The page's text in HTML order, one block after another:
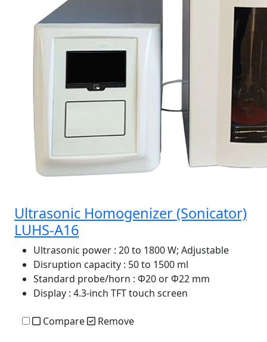
Ultrasonic Homogenizer (Sonicator)
LUHS-A16
Ultrasonic power : 20 to 1800 W; Adjustable
Disruption capacity : 50 to 1500 ml
Standard probe/horn : Φ20 or Φ22 mm
Display : 4.3-inch TFT touch screen
Compare Remove